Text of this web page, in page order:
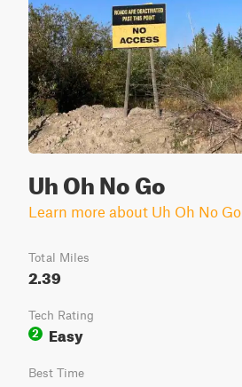
Uh Oh No Go
Learn more about Uh Oh No Go
Total Miles
2.39
Tech Rating
2
Easy
Best Time